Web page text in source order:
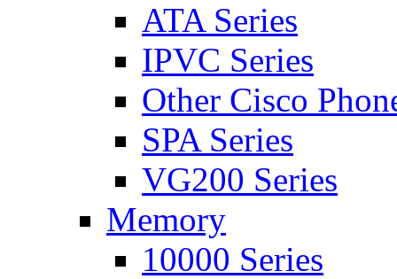
ATA Series
IPVC Series
Other Cisco
SPA Series
VG200 Series
Memory
10000 Series